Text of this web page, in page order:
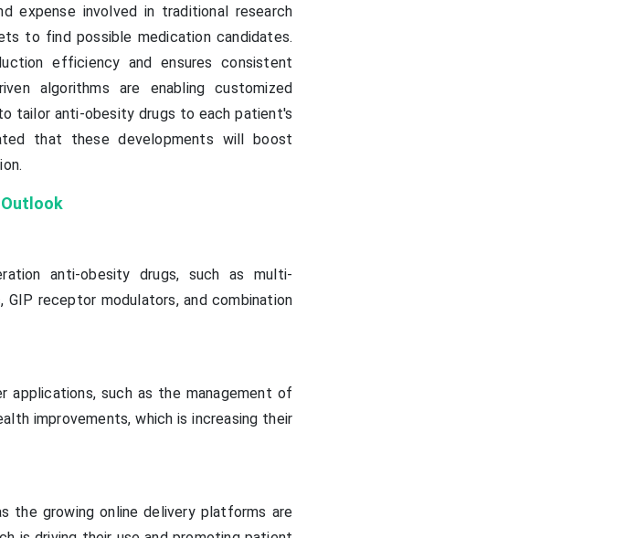
expense involved in traditional research
to find possible medication candidates.
efficiency and ensures consistent
algorithms are enabling customized
tailor anti-obesity drugs to each patient's
that these developments will boost
anti-obesity drugs, such as multi-
GIP receptor modulators, and combination
applications, such as the management of
improvements, which is increasing their
the growing online delivery platforms are